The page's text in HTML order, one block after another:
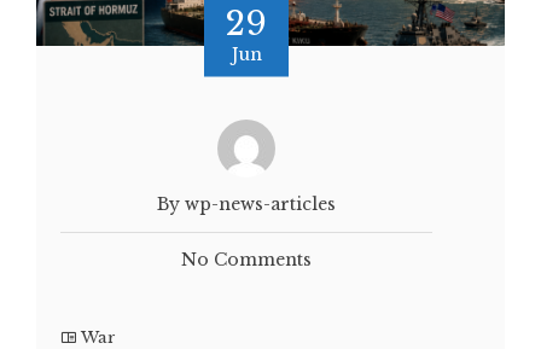
29
Jun
By wp-news-articles
No Comments
War